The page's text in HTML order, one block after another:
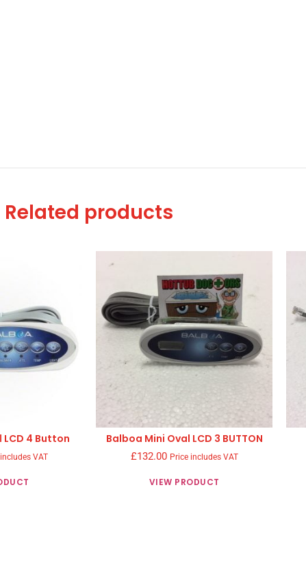
Related products
LCD 4 Button
VAT
Balboa Mini Oval LCD 3 BUTTON
£132.00 Price includes VAT
VIEW PRODUCT